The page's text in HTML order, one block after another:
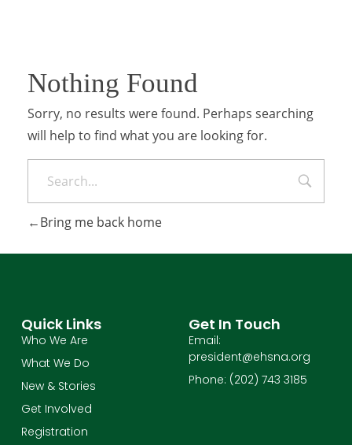
Nothing Found
Sorry, no results were found. Perhaps searching
will help to find what you are looking for.
Bring me back home
Quick Links
Who We Are
What We Do
New & Stories
Get Involved
Registration
Get In Touch
Email:
president@ehsna.org
Phone: (202) 743 3185